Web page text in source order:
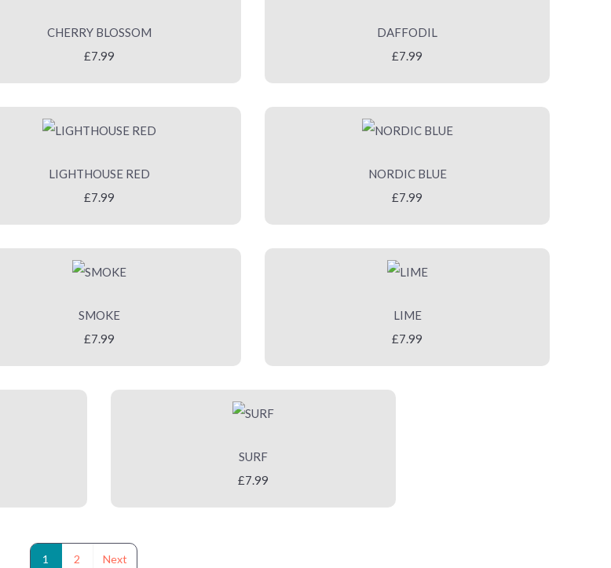
CHERRY BLOSSOM
£7.99
DAFFODIL
£7.99
LIGHTHOUSE RED
£7.99
NORDIC BLUE
£7.99
SMOKE
£7.99
LIME
£7.99
SURF
£7.99
1 2 Next